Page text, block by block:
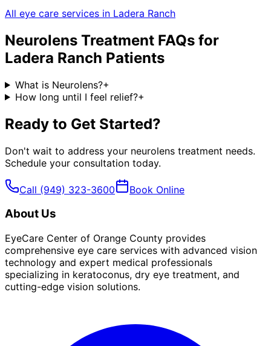
All eye care services in Ladera Ranch
Neurolens Treatment FAQs for
Ladera Ranch Patients
What is Neurolens?+
How long until I feel relief?+
Ready to Get Started?
Don't wait to address your neurolens treatment needs.
Schedule your consultation today.
Call (949) 323-3600 Book Online
About Us
EyeCare Center of Orange County provides
comprehensive eye care services with advanced vision
technology and expert medical professionals
specializing in keratoconus, dry eye treatment, and
cutting-edge vision solutions.